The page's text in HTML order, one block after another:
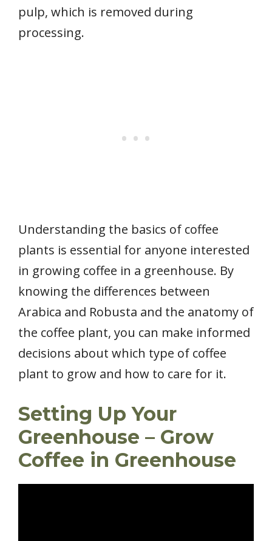
pulp, which is removed during
processing.
Understanding the basics of coffee
plants is essential for anyone interested
in growing coffee in a greenhouse. By
knowing the differences between
Arabica and Robusta and the anatomy of
the coffee plant, you can make informed
decisions about which type of coffee
plant to grow and how to care for it.
Setting Up Your
Greenhouse – Grow
Coffee in Greenhouse